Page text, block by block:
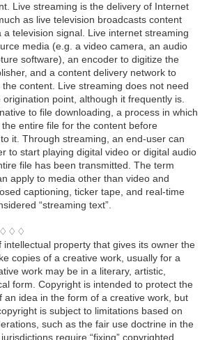
Live streaming is the delivery of Internet
as live television broadcasts content
a television signal. Live internet streaming
media (e.g. a video camera, an audio
software), an encoder to digitize the
and a content delivery network to
content. Live streaming does not need
point, although it frequently is.
to file downloading, a process in which
entire file for the content before
it. Through streaming, an end-user can
to start playing digital video or digital audio
file has been transmitted. The term
apply to media other than video and
captioning, ticker tape, and real-time
“streaming text”.
♢♢♢
intellectual property that gives its owner the
copies of a creative work, usually for a
work may be in a literary, artistic,
form. Copyright is intended to protect the
an idea in the form of a creative work, but
is subject to limitations based on
such as the fair use doctrine in the
require “fixing” copyrighted